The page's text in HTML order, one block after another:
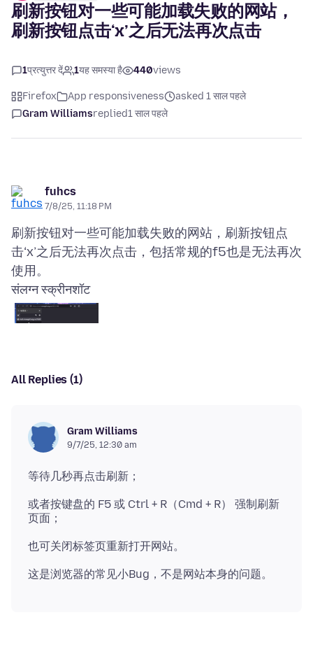
刷新按钮对一些可能加载失败的网站，
刷新按钮点击‘x’之后无法再次点击
1प्रत्युत्तर दें 1यह समस्या है 440views
Firefox App responsiveness
asked 1 साल पहले
Gram Williamsreplied1 साल पहले
fuhcs
7/8/25, 11:18 PM
刷新按钮对一些可能加载失败的网站，刷新按钮点
击‘x’之后无法再次点击，包括常规的f5也是无法再次
संलग्न स्क्रीनशॉट
All Replies (1)
Gram Williams
9/7/25, 12:30 am
或者按键盘的 F5 或 Ctrl + R（Cmd + R） 强制刷新